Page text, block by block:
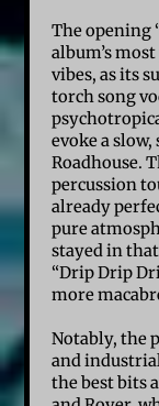
The opening
album’s
vibes, as its
torch song
evoke a slow,
Roadhouse.
percussion
already
pure
stayed in
“Drip Drip
more
Notably, the
and
the best bits